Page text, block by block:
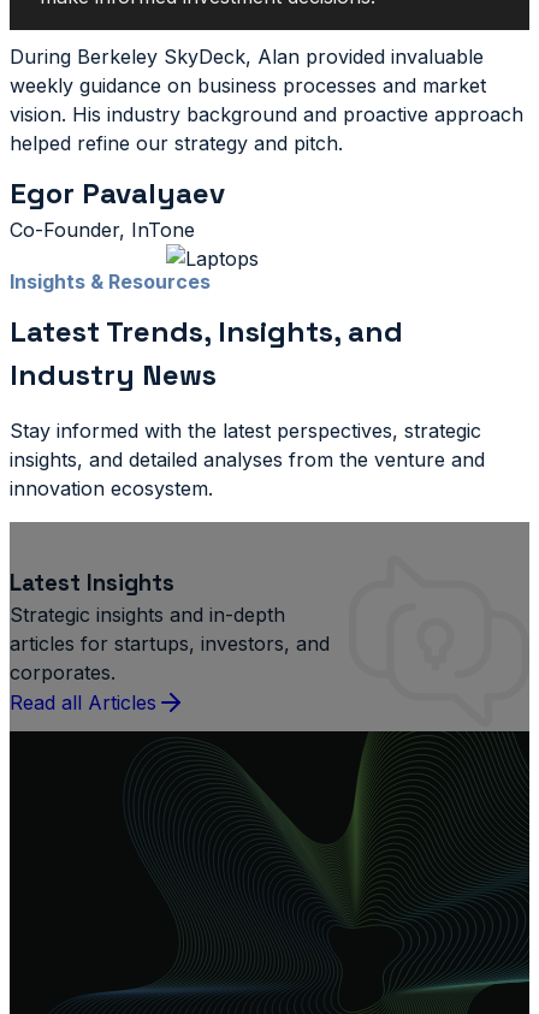
During Berkeley SkyDeck, Alan provided invaluable
weekly guidance on business processes and market
vision. His industry background and proactive approach
helped refine our strategy and pitch.
Egor Pavalyaev
Co-Founder, InTone
Insights & Resources
Latest Trends, Insights, and
Industry News
Stay informed with the latest perspectives, strategic
insights, and detailed analyses from the venture and
innovation ecosystem.
Latest Insights
Strategic insights and in-depth
articles for startups, investors, and
corporates.
Read all Articles